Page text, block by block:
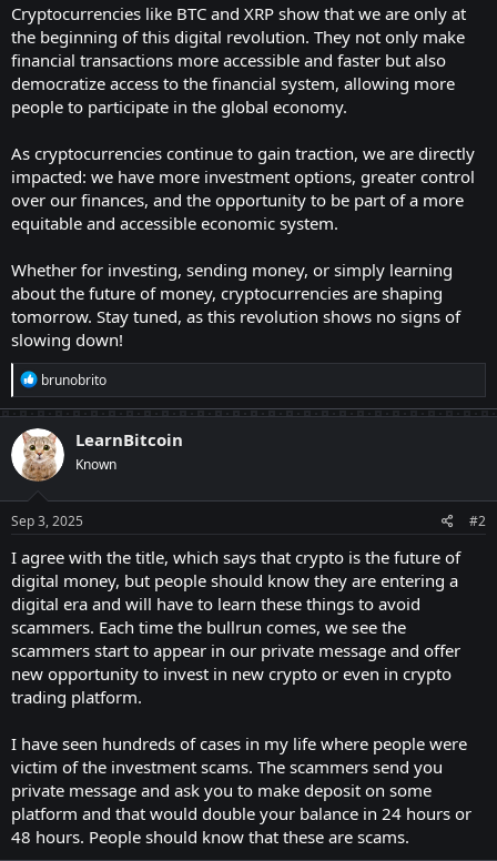
Cryptocurrencies like BTC and XRP show that we are only at
the beginning of this digital revolution. They not only make
financial transactions more accessible and faster but also
democratize access to the financial system, allowing more
people to participate in the global economy.
As cryptocurrencies continue to gain traction, we are directly
impacted: we have more investment options, greater control
over our finances, and the opportunity to be part of a more
equitable and accessible economic system.
Whether for investing, sending money, or simply learning
about the future of money, cryptocurrencies are shaping
tomorrow. Stay tuned, as this revolution shows no signs of
slowing down!
R
e
a
c
t
i
o
n
s
:
brunobrito
LearnBitcoin
Known
Sep 3, 2025 #2
I agree with the title, which says that crypto is the future of
digital money, but people should know they are entering a
digital era and will have to learn these things to avoid
scammers. Each time the bullrun comes, we see the
scammers start to appear in our private message and offer
new opportunity to invest in new crypto or even in crypto
trading platform.
I have seen hundreds of cases in my life where people were
victim of the investment scams. The scammers send you
private message and ask you to make deposit on some
platform and that would double your balance in 24 hours or
48 hours. People should know that these are scams.